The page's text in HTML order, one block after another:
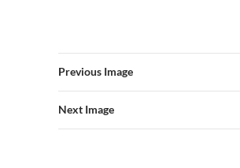
Previous Image
Next Image